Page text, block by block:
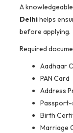
A knowledgeable
Delhihelps
before applying.
Required
Aadhaar
PAN Card
Address
Passport-
Birth
Marriage